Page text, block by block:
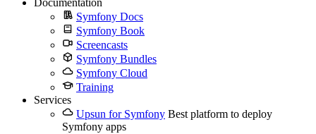
Documentation
Symfony Docs
Symfony Book
Screencasts
Symfony Bundles
Symfony Cloud
Training
Services
Upsun for Symfony Best platform to deploy
Symfony apps